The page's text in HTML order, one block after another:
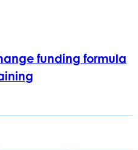
funding formula